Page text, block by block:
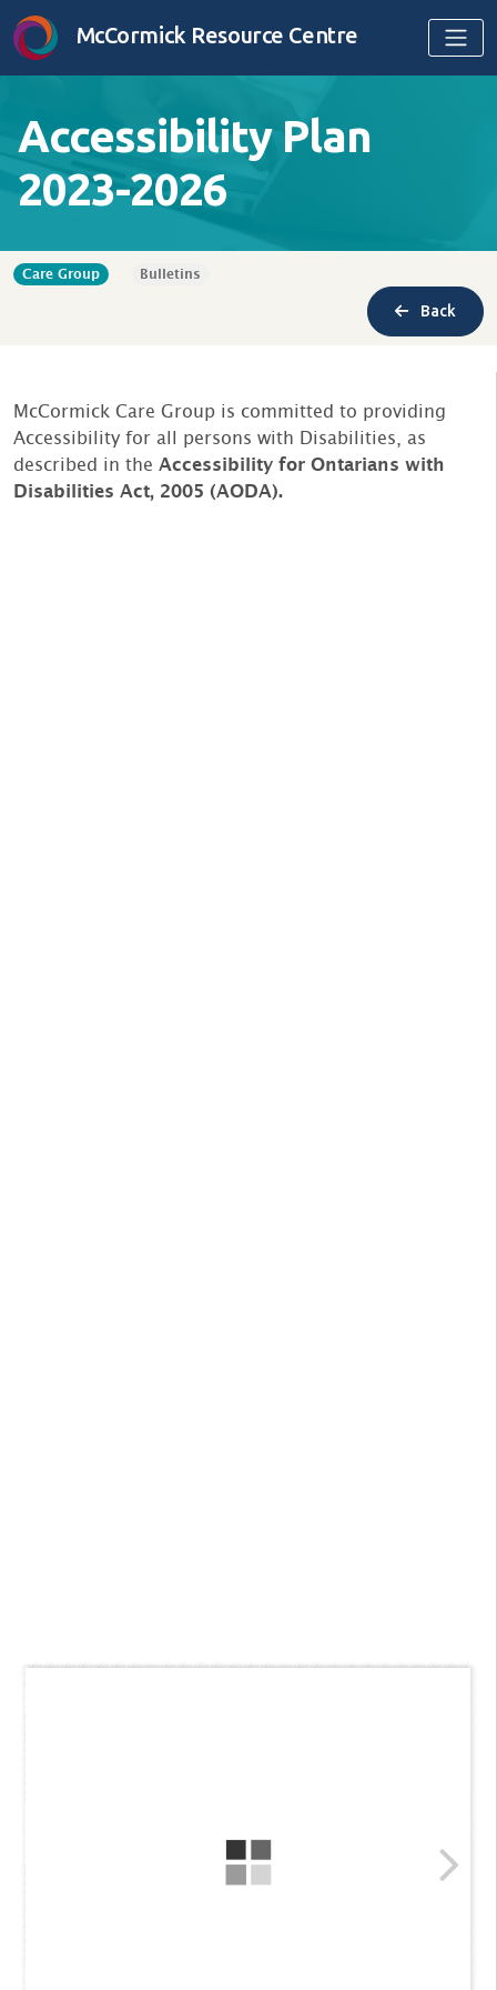
Skip to content
McCormick Resource Centre
Accessibility Plan
2023-2026
Care Group Bulletins
Back
McCormick Care Group is committed to providing
Accessibility for all persons with Disabilities, as
described in the Accessibility for Ontarians with
Disabilities Act, 2005 (AODA).